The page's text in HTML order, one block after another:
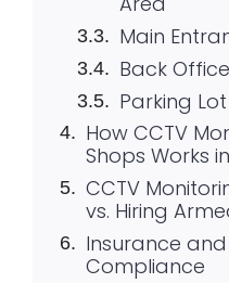
Main
Back
Parking
How CCTV
Shops Works
CCTV
vs. Hiring
Insurance
Compliance